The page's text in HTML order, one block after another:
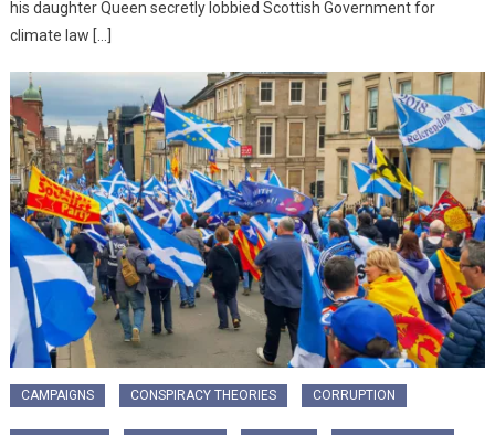
his daughter Queen secretly lobbied Scottish Government for
climate law […]
CAMPAIGNS CONSPIRACY THEORIES CORRUPTION